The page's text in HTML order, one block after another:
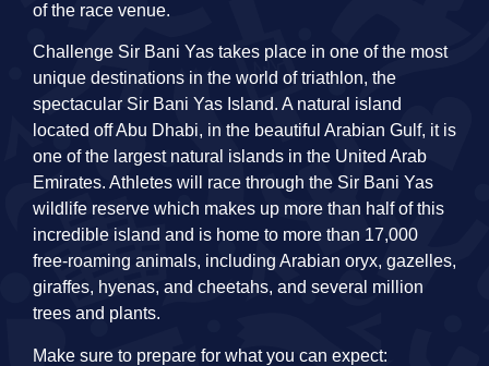
of the race venue.
Challenge Sir Bani Yas takes place in one of the most
unique destinations in the world of triathlon, the
spectacular Sir Bani Yas Island. A natural island
located off Abu Dhabi, in the beautiful Arabian Gulf, it is
one of the largest natural islands in the United Arab
Emirates. Athletes will race through the Sir Bani Yas
wildlife reserve which makes up more than half of this
incredible island and is home to more than 17,000
free-roaming animals, including Arabian oryx, gazelles,
giraffes, hyenas, and cheetahs, and several million
trees and plants.
Make sure to prepare for what you can expect: